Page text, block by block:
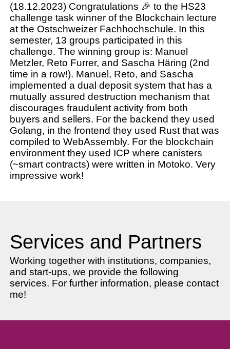
(18.12.2023) Congratulations 🎉 to the HS23
challenge task winner of the Blockchain lecture
at the Ostschweizer Fachhochschule. In this
semester, 13 groups participated in this
challenge. The winning group is: Manuel
Metzler, Reto Furrer, and Sascha Häring (2nd
time in a row!). Manuel, Reto, and Sascha
implemented a dual deposit system that has a
mutually assured destruction mechanism that
discourages fraudulent activity from both
buyers and sellers. For the backend they used
Golang, in the frontend they used Rust that was
compiled to WebAssembly. For the blockchain
environment they used ICP where canisters
(~smart contracts) were written in Motoko. Very
impressive work!
Services and Partners
Working together with institutions, companies,
and start-ups, we provide the following
services. For further information, please contact
me!